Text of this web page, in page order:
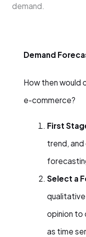
demand.
Demand
How then would
e-commerce?
First
trend, and
Select a
opinion to
as time